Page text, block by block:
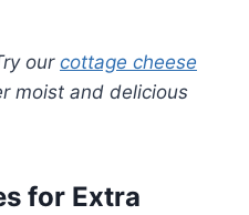
our cottage cheese
moist and delicious
for Extra